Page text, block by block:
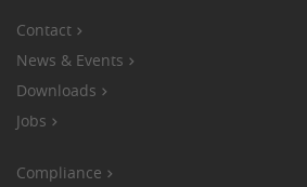
Contact
News & Events
Downloads
Jobs
Compliance